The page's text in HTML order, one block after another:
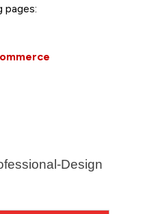
pages:
Design